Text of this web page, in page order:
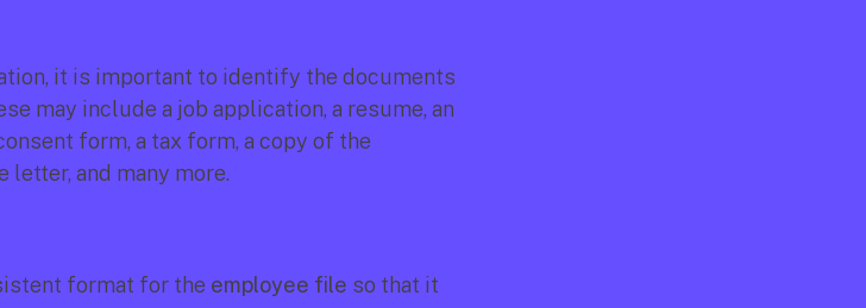
it is important to identify the documents
may include a job application, a resume, an
form, a tax form, a copy of the
and many more.
format for the employee file so that it